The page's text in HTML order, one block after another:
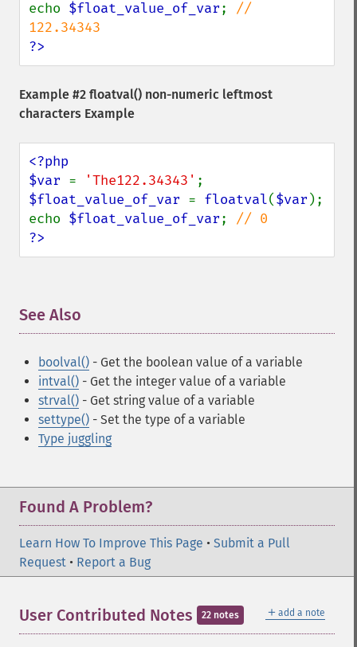
echo $float_value_of_var; //
?>
Example #2 floatval() non-numeric leftmost
characters Example
<?php
$var = 'The122.34343'
$float_value_of_var = floatval($var );
echo $float_value_of_var;
?>
See Also
boolval() - Get the boolean value of a variable
intval() - Get the integer value of a variable
strval() - Get string value of a variable
settype() - Set the type of a variable
Type juggling
Found A Problem?
Learn How To Improve This Page • Submit a Pull
Request • Report a Bug
＋ add a note
User Contributed Notes 22 notes